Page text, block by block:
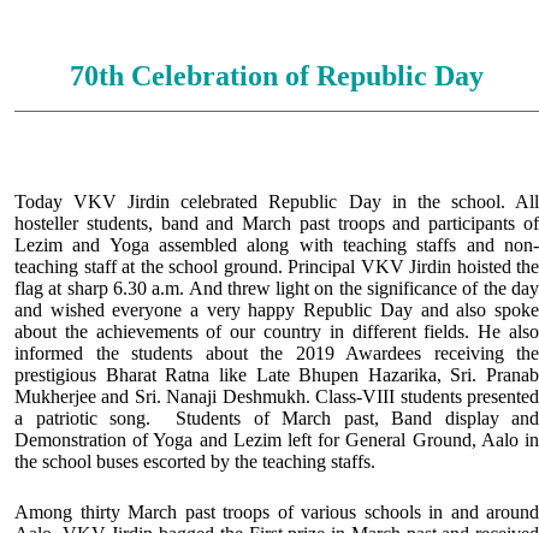
70th Celebration of Republic Day
Today VKV Jirdin celebrated Republic Day in the school. All
hosteller students, band and March past troops and participants of
Lezim and Yoga assembled along with teaching staffs and non-
teaching staff at the school ground. Principal VKV Jirdin hoisted the
flag at sharp 6.30 a.m. And threw light on the significance of the day
and wished everyone a very happy Republic Day and also spoke
about the achievements of our country in different fields. He also
informed the students about the 2019 Awardees receiving the
prestigious Bharat Ratna like Late Bhupen Hazarika, Sri. Pranab
Mukherjee and Sri. Nanaji Deshmukh. Class-VIII students presented
a patriotic song. Students of March past, Band display and
Demonstration of Yoga and Lezim left for General Ground, Aalo in
the school buses escorted by the teaching staffs.
Among thirty March past troops of various schools in and around